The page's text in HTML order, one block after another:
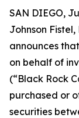
SAN DIEGO,
Johnson
announces
on behalf of
(“Black Rock
purchased or
securities